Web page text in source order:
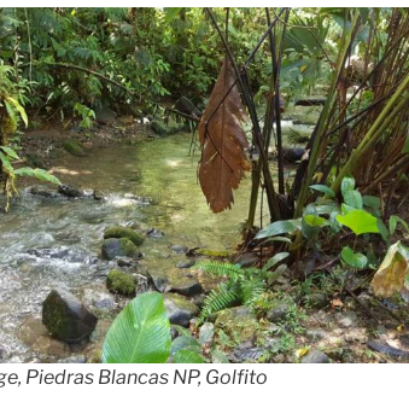
Piedras Blancas NP, Golfito